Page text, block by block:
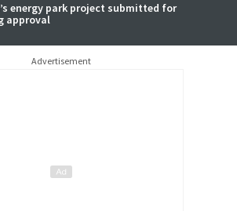
energy park project submitted for
approval
Advertisement